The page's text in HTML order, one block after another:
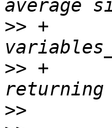
>> +
>> +
>>